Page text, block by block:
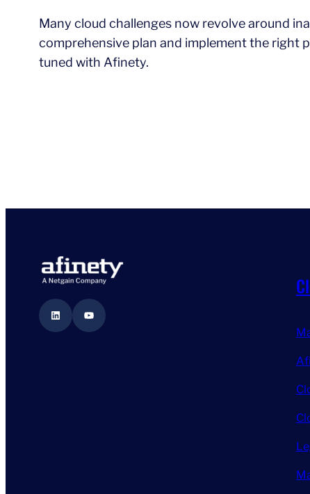
Many cloud challenges now revolve around
comprehensive plan and implement the right
tuned with Afinety.
LinkedIn YouTube